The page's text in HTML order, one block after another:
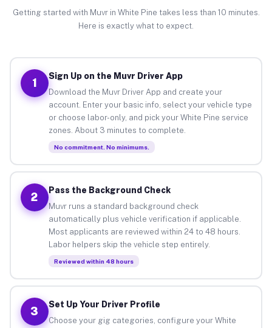
Getting started with Muvr in White Pine takes less than 10 minutes.
Here is exactly what to expect.
1
Sign Up on the Muvr Driver App
Download the Muvr Driver App and create your
account. Enter your basic info, select your vehicle type
or choose labor-only, and pick your White Pine service
zones. About 3 minutes to complete.
No commitment. No minimums.
2
Pass the Background Check
Muvr runs a standard background check
automatically plus vehicle verification if applicable.
Most applicants are reviewed within 24 to 48 hours.
Labor helpers skip the vehicle step entirely.
Reviewed within 48 hours
3
Set Up Your Driver Profile
Choose your gig categories, configure your White